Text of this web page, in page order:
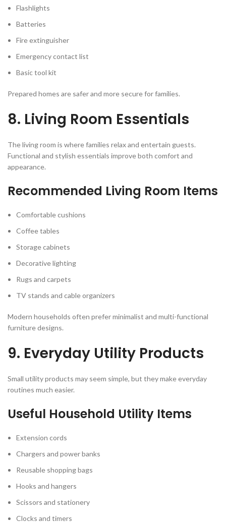
Flashlights
Batteries
Fire extinguisher
Emergency contact list
Basic tool kit
Prepared homes are safer and more secure for families.
8. Living Room Essentials
The living room is where families relax and entertain guests.
Functional and stylish essentials improve both comfort and
appearance.
Recommended Living Room Items
Comfortable cushions
Coffee tables
Storage cabinets
Decorative lighting
Rugs and carpets
TV stands and cable organizers
Modern households often prefer minimalist and multi-functional
furniture designs.
9. Everyday Utility Products
Small utility products may seem simple, but they make everyday
routines much easier.
Useful Household Utility Items
Extension cords
Chargers and power banks
Reusable shopping bags
Hooks and hangers
Scissors and stationery
Clocks and timers